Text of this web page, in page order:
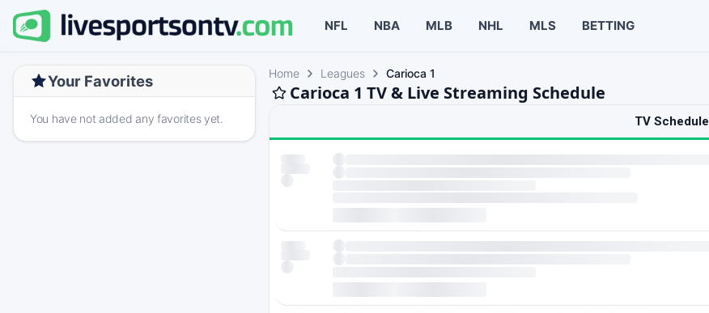
NFL NBA MLB NHL MLS BETTING
Your Favorites
You have not added any favorites yet.
Home Leagues Carioca 1
Carioca 1 TV & Live Streaming Schedule
TV Schedule